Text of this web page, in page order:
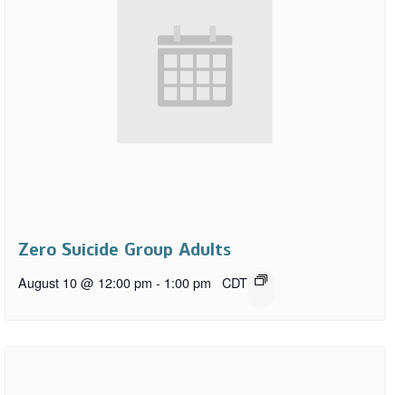
Zero Suicide Group Adults
August 10 @ 12:00 pm - 1:00 pm CDT